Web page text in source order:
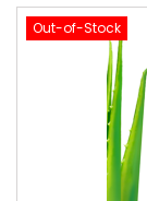
Out-of-Stock